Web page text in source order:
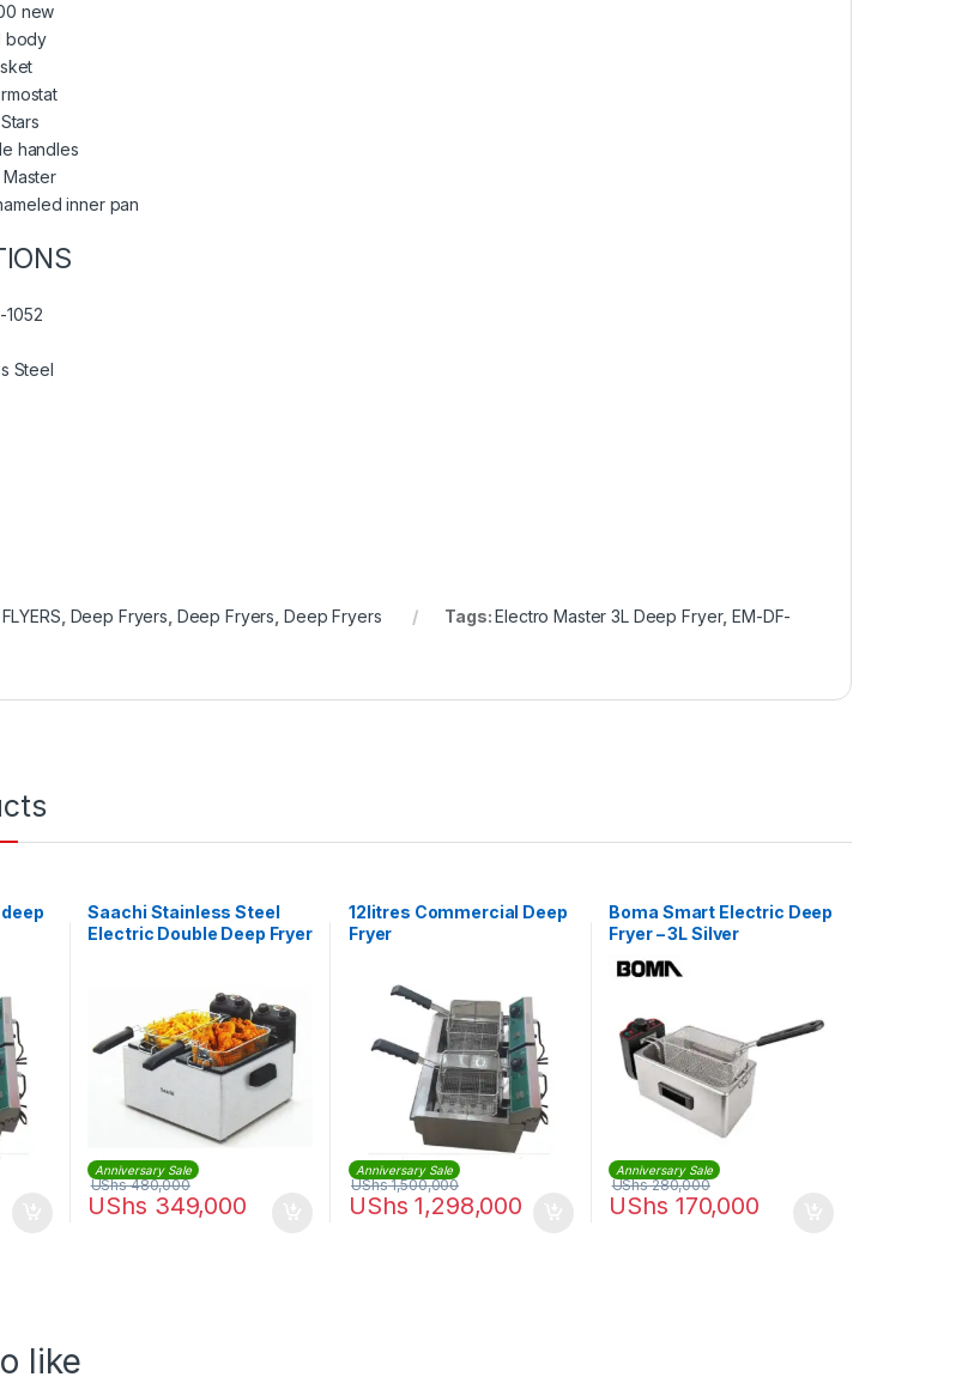
new
body
handles
inner pan
1052
Steel
Deep Fryers Deep Fryers Deep Fryers Tags:Electro Master 3L Deep Fryer,EM-DF-
Saachi Stainless Steel
Electric Double Deep Fryer
Anniversary Sale
UShs 349,000
UShs480,000
12litres Commercial Deep
Fryer
Anniversary Sale
UShs 1,298,000
UShs1,500,000
Boma Smart Electric Deep
Fryer – 3L Silver
Anniversary Sale
UShs 170,000
UShs280,000
like